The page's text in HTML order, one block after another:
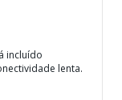
incluído
lenta.